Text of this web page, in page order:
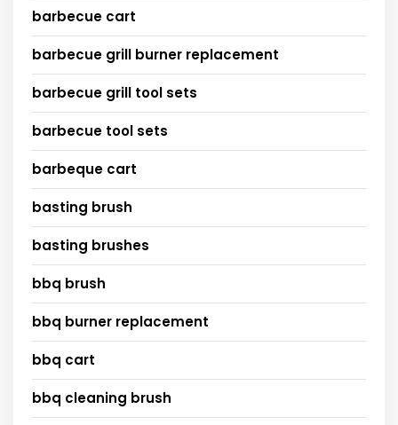
barbecue cart
barbecue grill burner replacement
barbecue grill tool sets
barbecue tool sets
barbeque cart
basting brush
basting brushes
bbq brush
bbq burner replacement
bbq cart
bbq cleaning brush